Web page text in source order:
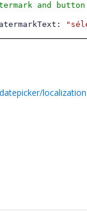
and
"
localization